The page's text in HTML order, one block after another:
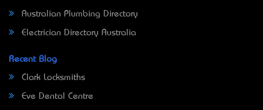
Australian Plumbing Directory
Electrician Directory Australia
Recent Blog
Clark Locksmiths
Eve Dental Centre